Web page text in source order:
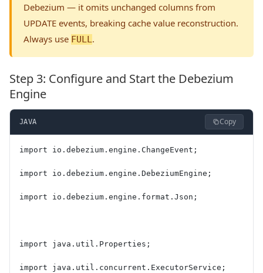
Debezium — it omits unchanged columns from
UPDATE events, breaking cache value reconstruction.
Always use FULL.
Step 3: Configure and Start the Debezium
Engine
JAVA Copy
import io.debezium.engine.ChangeEvent;
import io.debezium.engine.DebeziumEngine;
import io.debezium.engine.format.Json;
import java.util.Properties;
import java.util.concurrent.ExecutorService;